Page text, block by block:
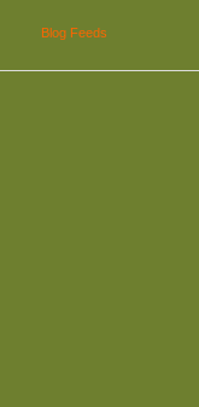
Blog Feeds